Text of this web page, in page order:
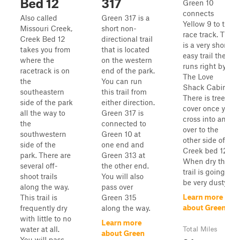
Bed 12
Also called
Missouri Creek,
Creek Bed 12
takes you from
where the
racetrack is on
the
southeastern
side of the park
all the way to
the
southwestern
side of the
park. There are
several off-
shoot trails
along the way.
This trail is
frequently dry
with little to no
water at all.
317
Green 317 is a
short non-
directional trail
that is located
on the western
end of the park.
You can run
this trail from
either direction.
Green 317 is
connected to
Green 10 at
one end and
Green 313 at
the other end.
You will also
pass over
Green 315
along the way.
Learn more
about Green
Green 10
connects
Yellow 9 to
race track.
is a very
easy trail
runs right
The Love
Shack
There is tree
cover once
cross into
over to the
other side of
Creek bed
When dry
trail is
be very
Learn more
about
Total Miles